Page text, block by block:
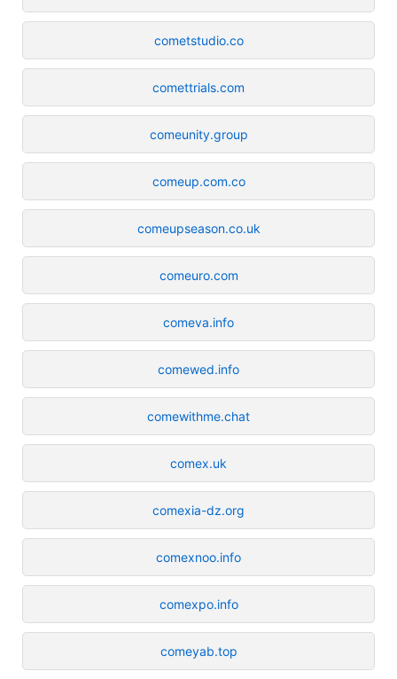
cometstudio.co
comettrials.com
comeunity.group
comeup.com.co
comeupseason.co.uk
comeuro.com
comeva.info
comewed.info
comewithme.chat
comex.uk
comexia-dz.org
comexnoo.info
comexpo.info
comeyab.top